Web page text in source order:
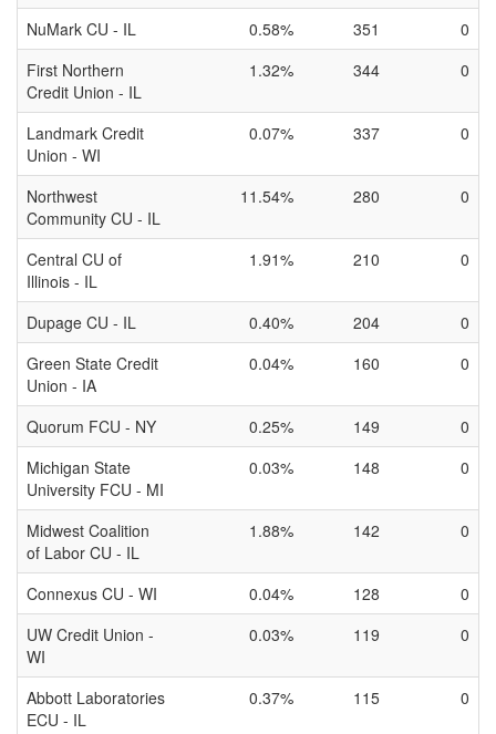
NuMark CU - IL 0.58% 351
0
First Northern
Credit Union - IL
1.32% 344 0
Landmark Credit
Union - WI
0.07% 337 0
Northwest
Community CU - IL
11.54% 280 0
Central CU of
Illinois - IL
1.91% 210 0
Dupage CU - IL 0.40% 204
0
Green State Credit
Union - IA
0.04% 160 0
Quorum FCU - NY 0.25% 149
0
Michigan State
University FCU - MI
0.03% 148 0
Midwest Coalition
of Labor CU - IL
1.88% 142 0
Connexus CU - WI 0.04% 128
0
UW Credit Union -
WI
0.03% 119 0
Abbott Laboratories
ECU - IL
0.37% 115 0